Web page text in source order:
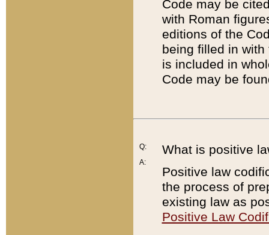
Code may be
with Roman
editions of the
being filled in
is included in
Code may be
Q:
A:
What is positive
Positive law
the process of
existing law as
Positive Law